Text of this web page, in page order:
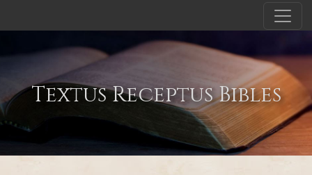
Textus Receptus Bibles